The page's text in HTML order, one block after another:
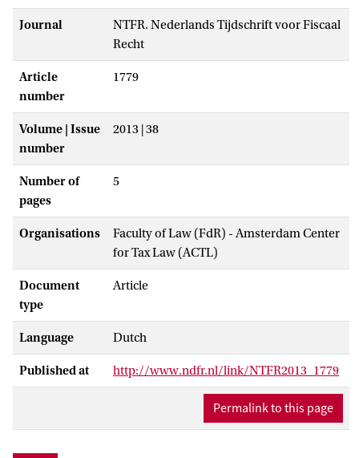
Journal
NTFR. Nederlands Tijdschrift voor Fiscaal
Recht
Article
number
1779
Volume | Issue
number
2013 | 38
Number of
pages
5
Organisations
Faculty of Law (FdR) - Amsterdam Center
for Tax Law (ACTL)
Document
type
Article
Language Dutch
Published at http://www.ndfr.nl/link/NTFR2013_1779
Permalink to this page